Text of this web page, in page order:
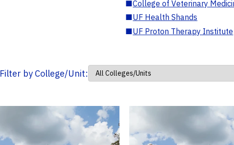
■College of Veterinary
■UF Health Shands
■UF Proton Therapy Institute
Filter by College/Unit: